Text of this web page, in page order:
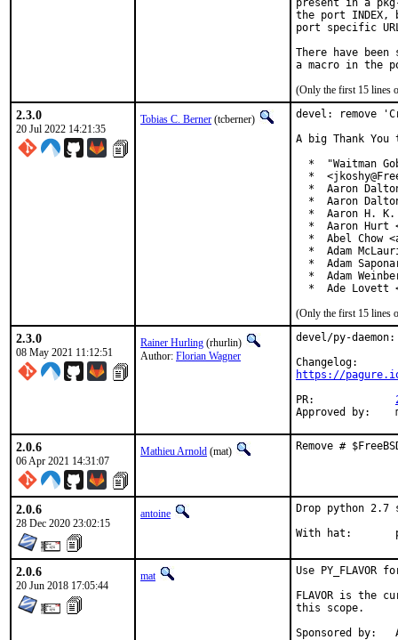
present in a
the port
port specific
There have
(Only the first 15 lines
2.3.0
20 Jul 2022 14:21:35
Tobias C. Berner (tcberner)
devel: remove
A big Thank
*  "Waitman
*
*  Aaron
*  Aaron
*  Aaron H.
*  Aaron Hurt
*  Abel Chow
*  Adam
*  Adam
*  Adam
*  Ade Lovett
(Only the first 15 lines
2.3.0
08 May 2021 11:12:51
Rainer Hurling (rhurlin)
Author: Florian Wagner
devel/py-
https://pagure.io/
2.0.6
06 Apr 2021 14:31:07
Mathieu Arnold (mat) Remove #
2.0.6
28 Dec 2020 23:02:15
antoine
Drop python
2.0.6
20 Jun 2018 17:05:44
mat
Use PY_FLAVOR
FLAVOR is the
this scope.